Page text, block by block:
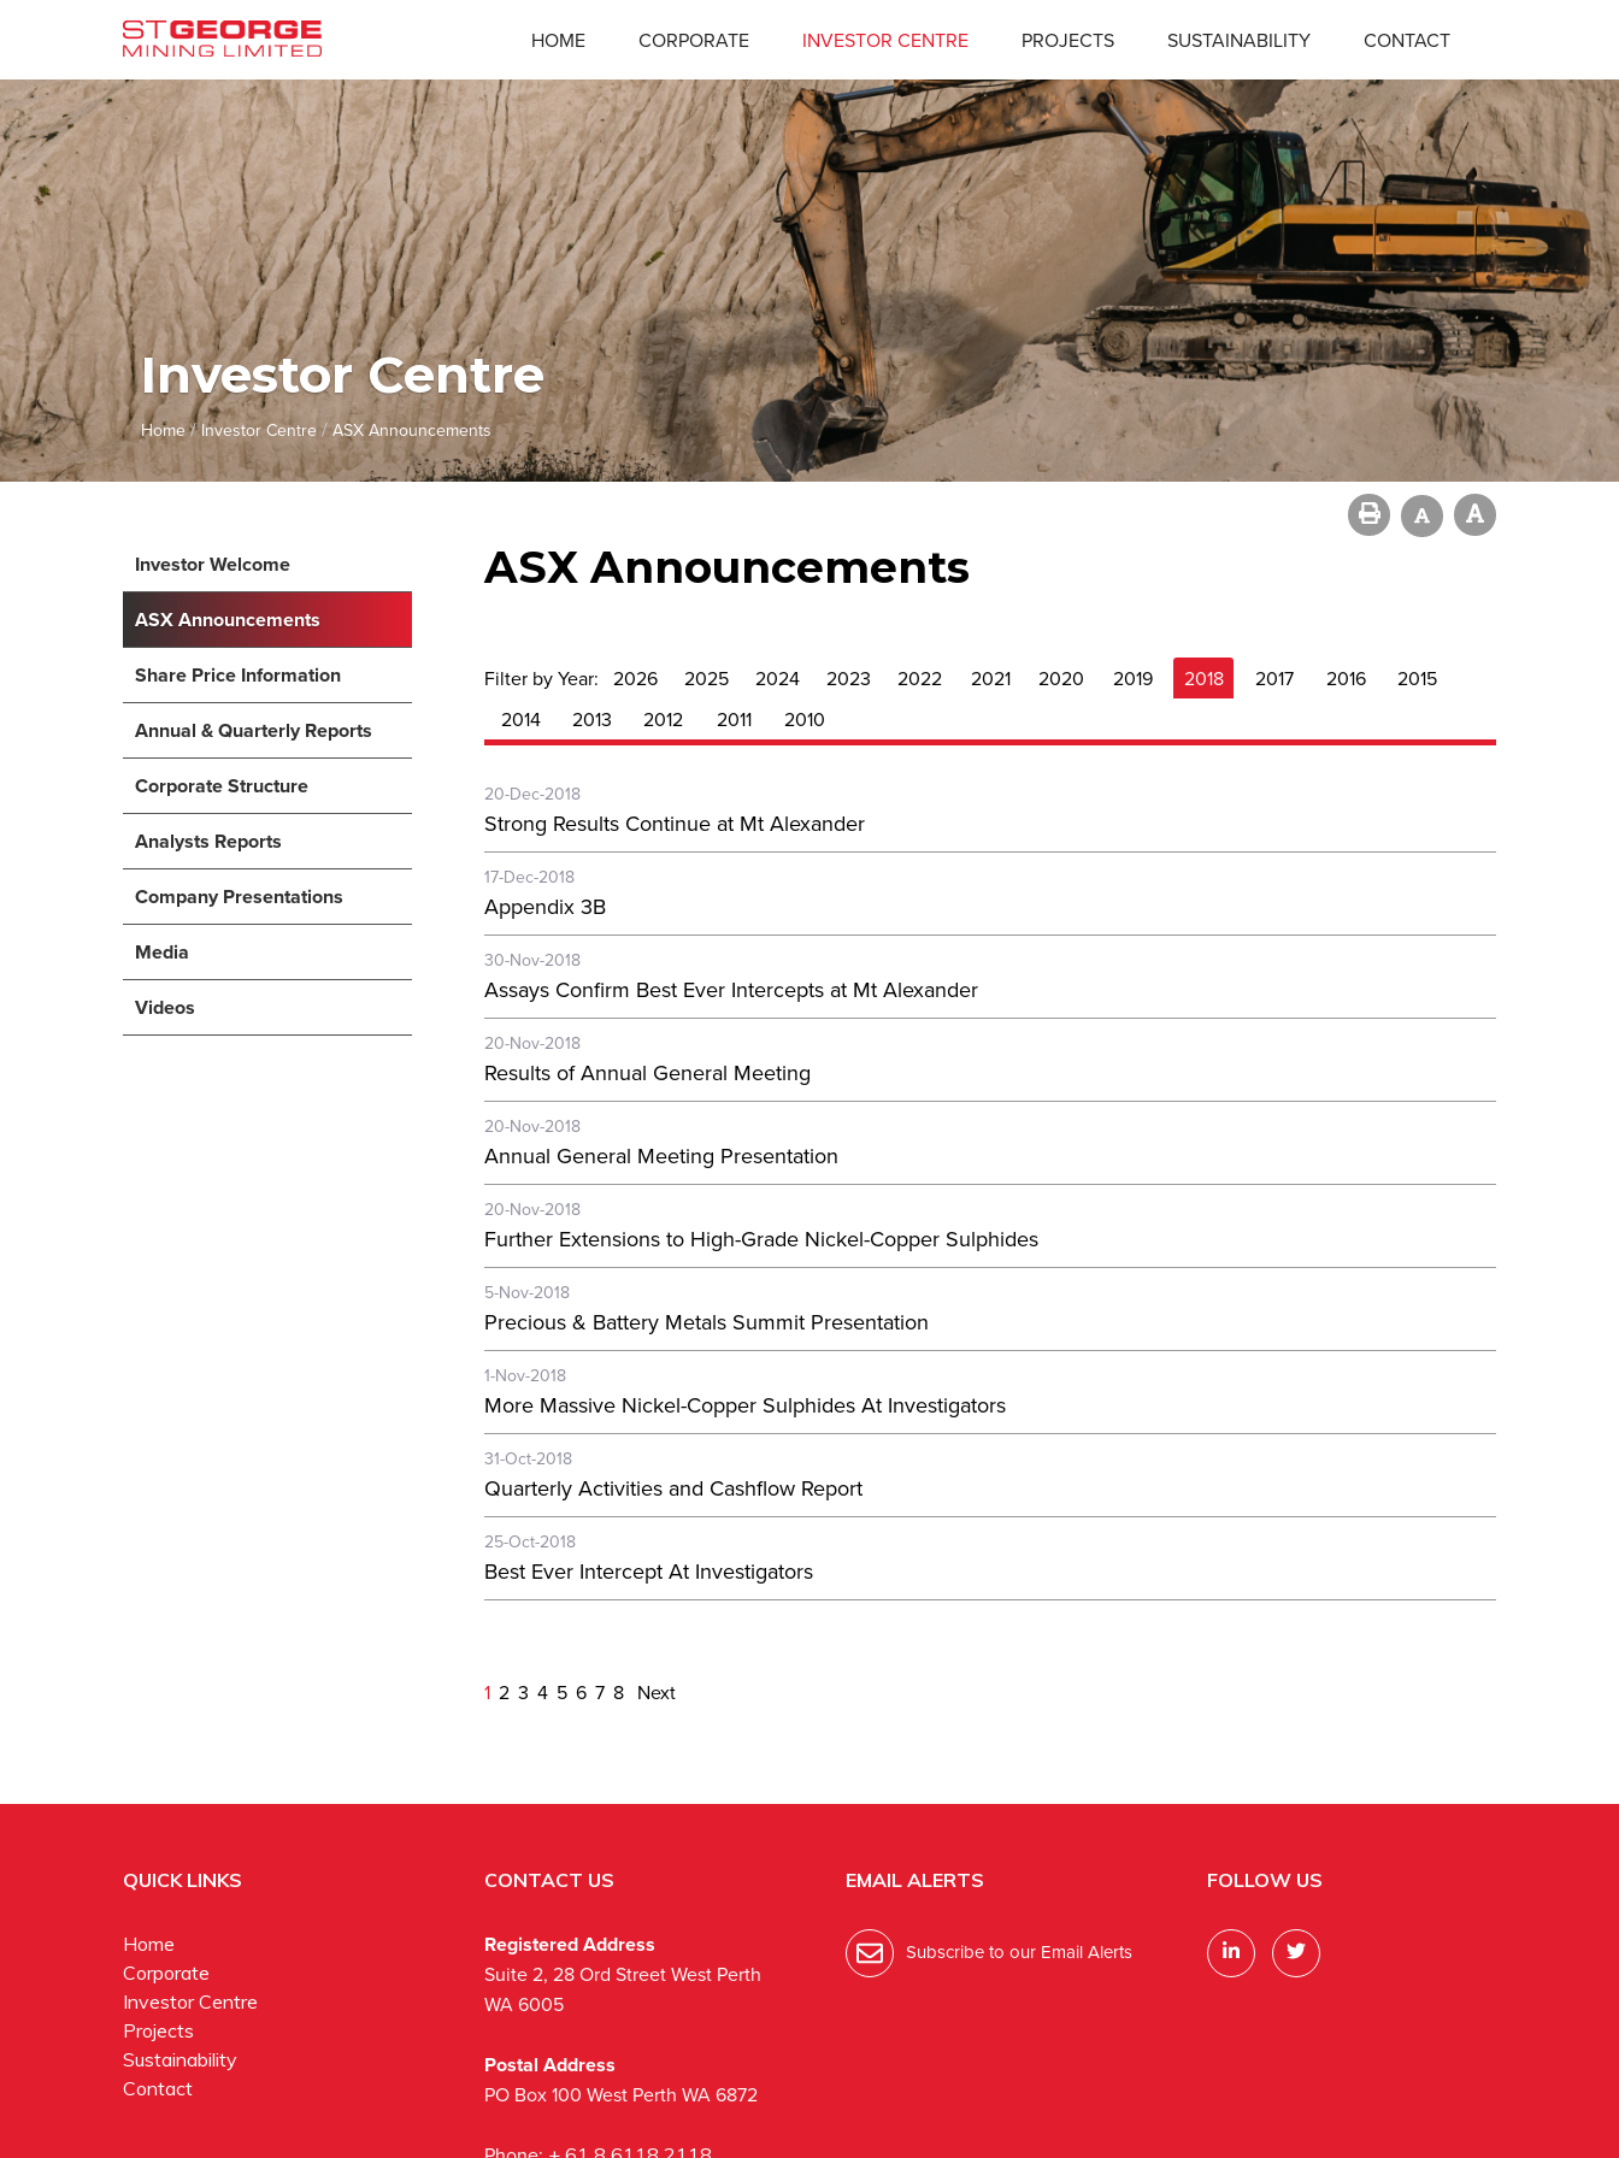
HOME CORPORATE INVESTOR CENTRE PROJECTS SUSTAINABILITY CONTACT
Investor Centre
Home / Investor Centre / ASX Announcements
Investor Welcome
ASX Announcements
Share Price Information
Annual & Quarterly Reports
Corporate Structure
Analysts Reports
Company Presentations
Media
Videos
ASX Announcements
Filter by Year: 2026 2025 2024 2023 2022 2021 2020 2019 2018 2017 2016
2015
2014
2013 2012 2011 2010
20-Dec-2018
Strong Results Continue at Mt Alexander
17-Dec-2018
Appendix 3B
30-Nov-2018
Assays Confirm Best Ever Intercepts at Mt Alexander
20-Nov-2018
Results of Annual General Meeting
20-Nov-2018
Annual General Meeting Presentation
20-Nov-2018
Further Extensions to High-Grade Nickel-Copper Sulphides
5-Nov-2018
Precious & Battery Metals Summit Presentation
1-Nov-2018
More Massive Nickel-Copper Sulphides At Investigators
31-Oct-2018
Quarterly Activities and Cashflow Report
25-Oct-2018
Best Ever Intercept At Investigators
1 2 3 4 5 6 7 8 Next
QUICK LINKS
Home
Corporate
Investor Centre
Projects
Sustainability
Contact
CONTACT US
Registered Address
Suite 2, 28 Ord Street West Perth
WA 6005
Postal Address
PO Box 100 West Perth WA 6872
EMAIL ALERTS
Subscribe to our Email Alerts
FOLLOW US